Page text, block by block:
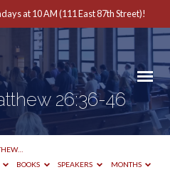
at 10 AM (111 East 87th Street)!
26:36-46
BOOKS SPEAKERS MONTHS